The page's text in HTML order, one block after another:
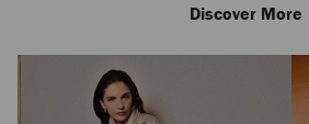
Discover More